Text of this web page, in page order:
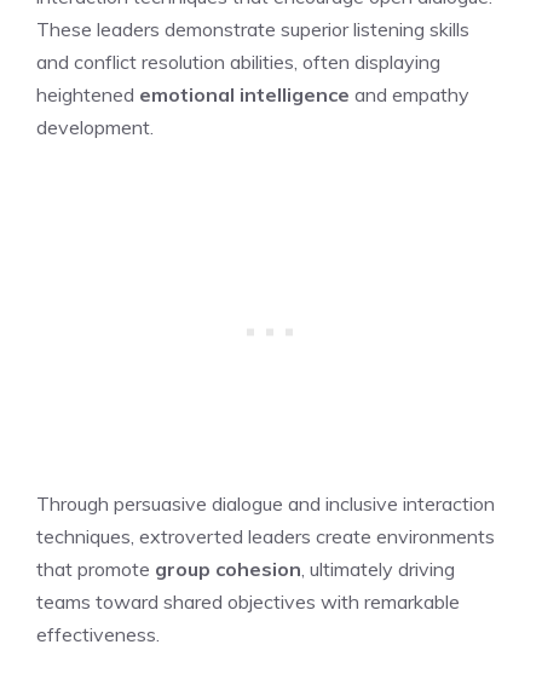
These leaders demonstrate superior listening skills
and conflict resolution abilities, often displaying
heightened emotional intelligence and empathy
development.
Through persuasive dialogue and inclusive interaction
techniques, extroverted leaders create environments
that promote group cohesion , ultimately driving
teams toward shared objectives with remarkable
effectiveness.